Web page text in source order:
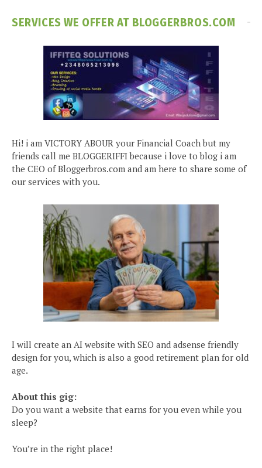
SERVICES WE OFFER AT BLOGGERBROS.COM
Hi! i am VICTORY ABOUR your Financial Coach but my
friends call me BLOGGERIFFI because i love to blog i am
the CEO of Bloggerbros.com and am here to share some of
our services with you.
I will create an AI website with SEO and adsense friendly
design for you, which is also a good retirement plan for old
age.
About this gig:
Do you want a website that earns for you even while you
sleep?
You’re in the right place!